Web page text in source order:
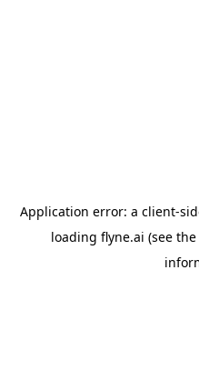
Application error: a client-
loading flyne.ai (see the